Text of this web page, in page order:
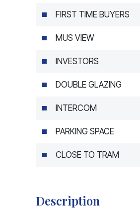
FIRST TIME BUYERS
MUS VIEW
INVESTORS
DOUBLE GLAZING
INTERCOM
PARKING SPACE
CLOSE TO TRAM
Description